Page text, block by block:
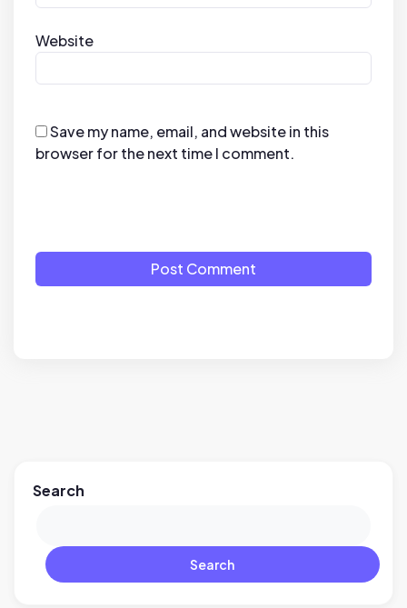
Website
Save my name, email, and website in this
browser for the next time I comment.
Post Comment
Search
Search